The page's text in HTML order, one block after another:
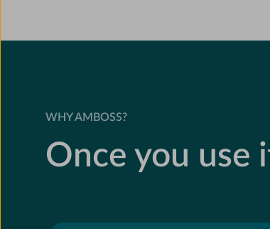
WHY AMBOSS?
Once you use